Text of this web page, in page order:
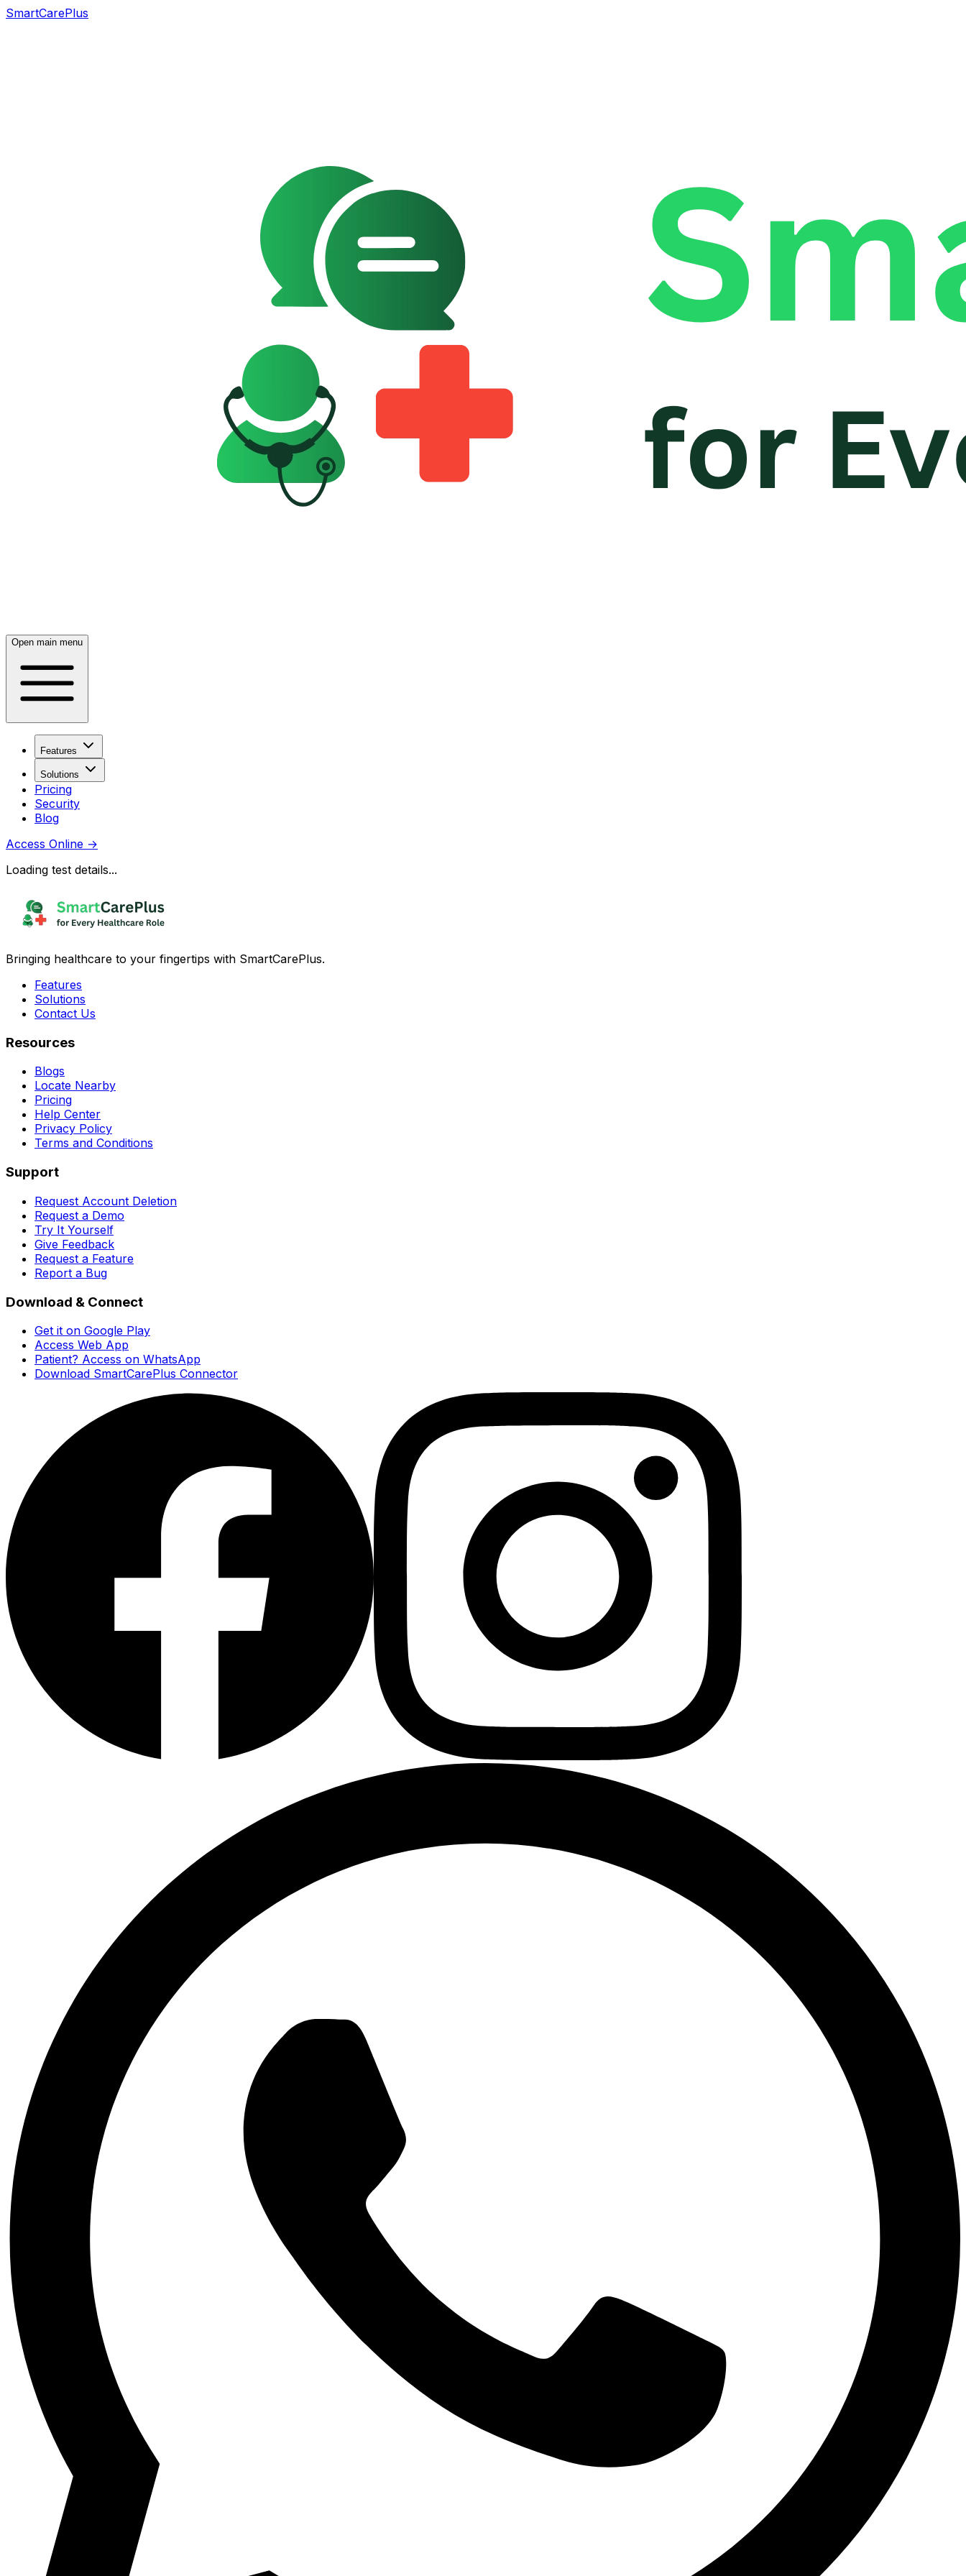
SmartCarePlus
Open main menu
Features
Solutions
Pricing
Security
Blog
Access Online →
Loading test details...
Bringing healthcare to your fingertips with SmartCarePlus.
Features
Solutions
Contact Us
Resources
Blogs
Locate Nearby
Pricing
Help Center
Privacy Policy
Terms and Conditions
Support
Request Account Deletion
Request a Demo
Try It Yourself
Give Feedback
Request a Feature
Report a Bug
Download & Connect
Get it on Google Play
Access Web App
Patient? Access on WhatsApp
Download SmartCarePlus Connector